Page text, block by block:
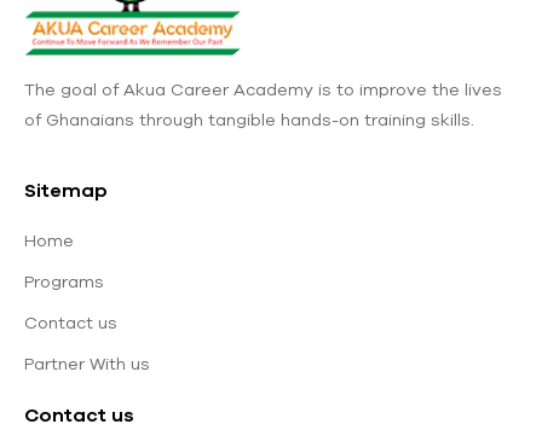
The goal of Akua Career Academy is to improve the lives
of Ghanaians through tangible hands-on training skills.
Sitemap
Home
Programs
Contact us
Partner With us
Contact us